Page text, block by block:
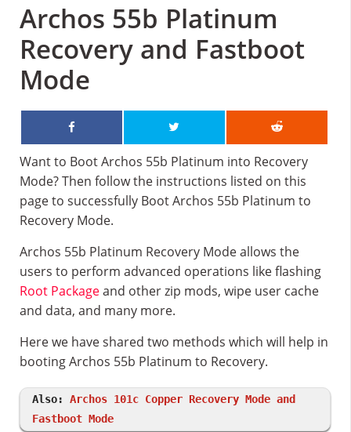
Archos 55b Platinum
Recovery and Fastboot
Mode
Want to Boot Archos 55b Platinum into Recovery
Mode? Then follow the instructions listed on this
page to successfully Boot Archos 55b Platinum to
Recovery Mode.
Archos 55b Platinum Recovery Mode allows the
users to perform advanced operations like flashing
Root Packageand other zip mods, wipe user cache
and data, and many more.
Here we have shared two methods which will help in
booting Archos 55b Platinum to Recovery.
Also: Archos 101c Copper Recovery Mode and
Fastboot Mode